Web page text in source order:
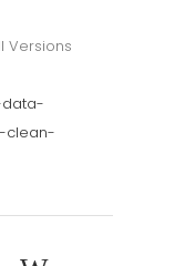
Versions
data-
clean-